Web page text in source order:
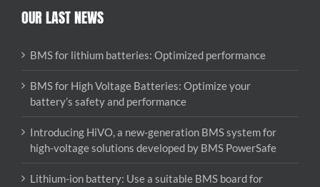
OUR LAST NEWS
BMS for lithium batteries: Optimized performance
BMS for High Voltage Batteries: Optimize your
battery’s safety and performance
Introducing HiVO, a new-generation BMS system for
high-voltage solutions developed by BMS PowerSafe
Lithium-ion battery: Use a suitable BMS board for